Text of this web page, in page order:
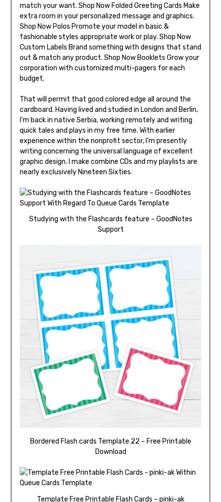
match your want. Shop Now Folded Greeting Cards Make
extra room in your personalized message and graphics.
Shop Now Polos Promote your model in basic &
fashionable styles appropriate work or play. Shop Now
Custom Labels Brand something with designs that stand
out & match any product. Shop Now Booklets Grow your
corporation with customized multi-pagers for each
budget.
That will permit that good colored edge all around the
cardboard. Having lived and studied in London and Berlin,
I’m back in native Serbia, working remotely and writing
quick tales and plays in my free time. With earlier
experience within the nonprofit sector, I’m presently
writing concerning the universal language of excellent
graphic design. I make combine CDs and my playlists are
nearly exclusively Nineteen Sixties.
Studying with the Flashcards feature – GoodNotes
Support
Bordered Flash cards Template 22 – Free Printable
Download
Template Free Printable Flash Cards – pinki-ak